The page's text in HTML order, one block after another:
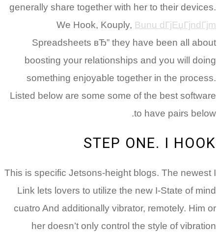
generally share together with her to their devices.
We Hook, Kouply, Bunu dГјЕџГјndГјm
Spreadsheets вЂ” they have been all about
boosting your relationships and you will doing
something enjoyable together in the process.
Listed below are some some of the best software
to have pairs below.
STEP ONE. I HOOK
This is specific Jetsons-height blogs. The newest I
Link lets lovers to utilize the new I-State of mind
cuatro And additionally vibrator, remotely. Him or
her doesn’t only control the style of vibration